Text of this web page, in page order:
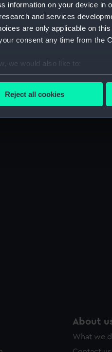
information on your device in
and services
are only applicable on
consent any time from the
we would also like to:
information about your
to use additional cookies to
You can choose to allow
Reject all cookies
About
What we